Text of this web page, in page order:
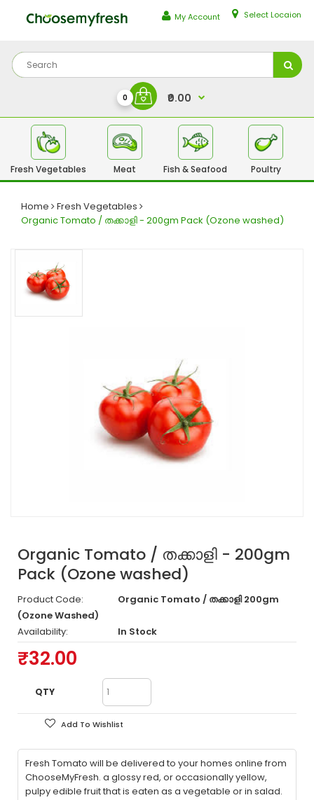
My Account Select Locaion
0 ₹0.00
Fresh Vegetables Meat Fish & Seafood Poultry
Home
Fresh Vegetables
Organic Tomato / തക്കാളി - 200gm Pack (Ozone washed)
Organic Tomato / തക്കാളി - 200gm
Pack (Ozone washed)
Product Code:
Organic Tomato / തക്കാളി 200gm
(Ozone Washed)
Availability:
In Stock
₹32.00
QTY
Add To Wishlist
Fresh Tomato will be delivered to your homes online from
ChooseMyFresh. a glossy red, or occasionally yellow,
pulpy edible fruit that is eaten as a vegetable or in salad.